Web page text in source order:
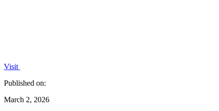
Visit
Published on:
March 2, 2026